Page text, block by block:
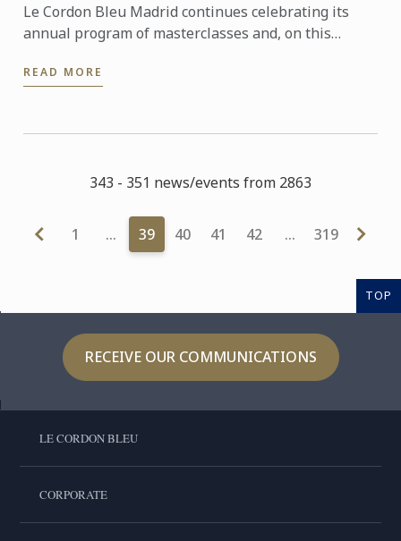
Le Cordon Bleu Madrid continues celebrating its
annual program of masterclasses and, on this
Sà Pessoa from ...
READ MORE
343 - 351 news/events from 2863
1 … 39 40 41 42 … 319
TOP
RECEIVE OUR COMMUNICATIONS
LE CORDON BLEU
CORPORATE